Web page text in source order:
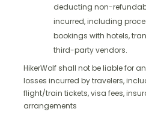
deducting non-
incurred, including
bookings with hotels,
third-party vendors.
HikerWolf shall not be liable for
losses incurred by travelers,
flight/train tickets, visa fees,
arrangements